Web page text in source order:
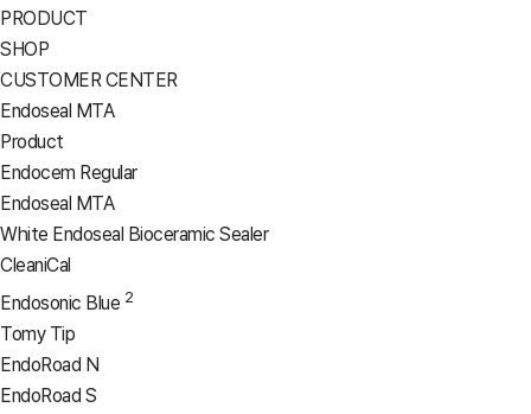
PRODUCT
SHOP
CUSTOMER CENTER
Endoseal MTA
Product
Endocem Regular
Endoseal MTA
White Endoseal Bioceramic Sealer
CleaniCal
Endosonic Blue 2
Tomy Tip
EndoRoad N
EndoRoad S